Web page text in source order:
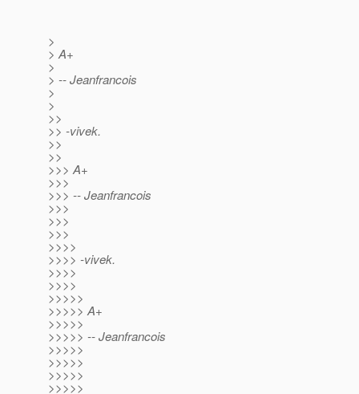
>
> A+
>
> -- Jeanfrancois
>
>
>>
>> -vivek.
>>
>>
>>> A+
>>>
>>> -- Jeanfrancois
>>>
>>>
>>>
>>>>
>>>> -vivek.
>>>>
>>>>
>>>>>
>>>>> A+
>>>>>
>>>>> -- Jeanfrancois
>>>>>
>>>>>
>>>>>
>>>>>